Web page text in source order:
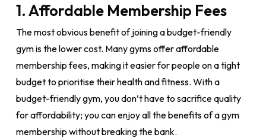
1. Affordable Membership Fees
The most obvious benefit of joining a budget-friendly
gym is the lower cost. Many gyms offer affordable
membership fees, making it easier for people on a tight
budget to prioritise their health and fitness. With a
budget-friendly gym, you don’t have to sacrifice quality
for affordability; you can enjoy all the benefits of a gym
membership without breaking the bank.